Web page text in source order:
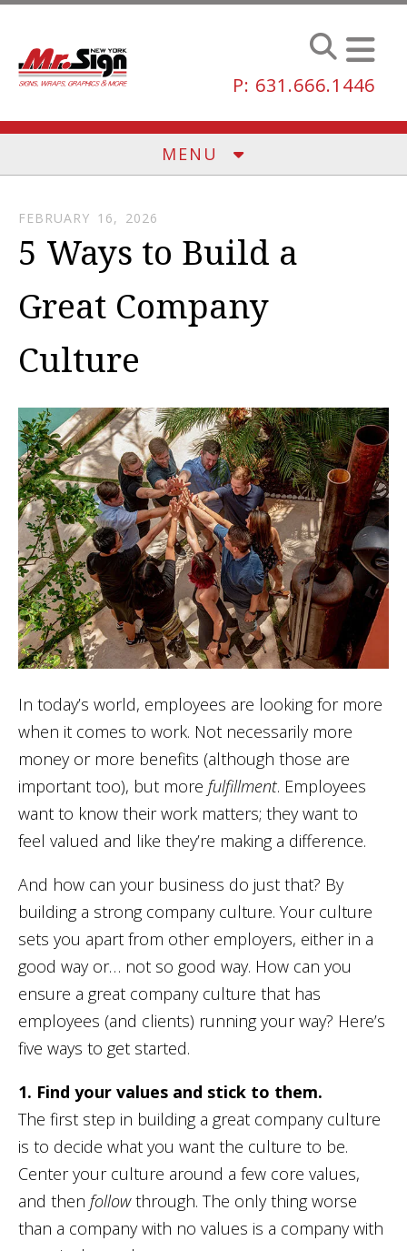
Skip to main content
P: 631.666.1446
MENU
FEBRUARY 16, 2026
5 Ways to Build a
Great Company
Culture
In today’s world, employees are looking for more
when it comes to work. Not necessarily more
money or more benefits (although those are
important too), but more fulfillment. Employees
want to know their work matters; they want to
feel valued and like they’re making a difference.
And how can your business do just that? By
building a strong company culture. Your culture
sets you apart from other employers, either in a
good way or… not so good way. How can you
ensure a great company culture that has
employees (and clients) running your way? Here’s
five ways to get started.
1. Find your values and stick to them.
The first step in building a great company culture
is to decide what you want the culture to be.
Center your culture around a few core values,
and then followthrough. The only thing worse
than a company with no values is a company with